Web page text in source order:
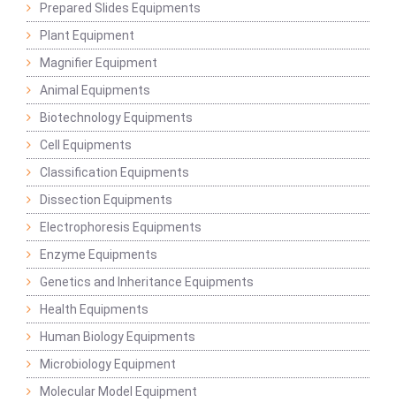
Prepared Slides Equipments
Plant Equipment
Magnifier Equipment
Animal Equipments
Biotechnology Equipments
Cell Equipments
Classification Equipments
Dissection Equipments
Electrophoresis Equipments
Enzyme Equipments
Genetics and Inheritance Equipments
Health Equipments
Human Biology Equipments
Microbiology Equipment
Molecular Model Equipment